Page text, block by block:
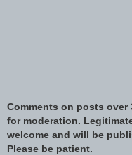
Comments on posts over
for moderation.
welcome and will be
Please be patient.